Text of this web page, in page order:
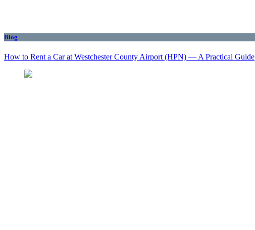
Blog
How to Rent a Car at Westchester County Airport (HPN) — A Practical Guide